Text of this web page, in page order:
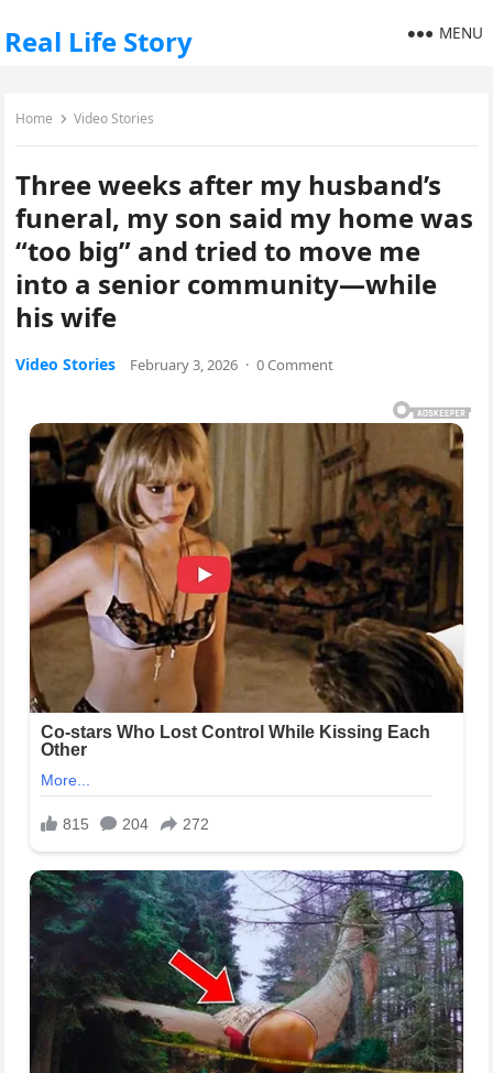
Real Life Story MENU
Home Video Stories
Three weeks after my husband’s
funeral, my son said my home was
“too big” and tried to move me
into a senior community—while
his wife
Video Stories February 3, 2026 · 0 Comment